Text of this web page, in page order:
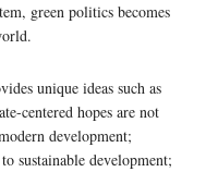
green politics becomes
unique ideas such as
centered hopes are not
development;
sustainable development;